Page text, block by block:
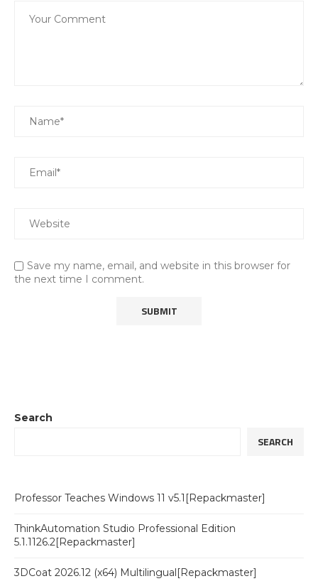
Save my name, email, and website in this browser for
the next time I comment.
Search
SEARCH
Professor Teaches Windows 11 v5.1[Repackmaster]
ThinkAutomation Studio Professional Edition
5.1.1126.2[Repackmaster]
3DCoat 2026.12 (x64) Multilingual[Repackmaster]